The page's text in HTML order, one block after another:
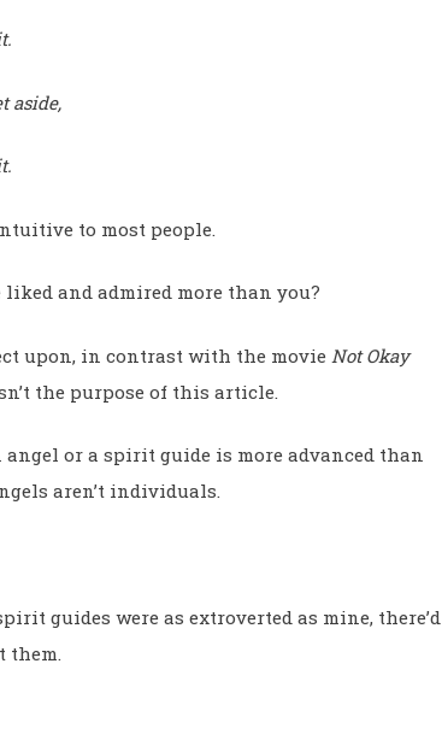
aside,
to most people.
and admired more than you?
upon, in contrast with the movie Not Okay
the purpose of this article.
or a spirit guide is more advanced than
aren’t individuals.
guides were as extroverted as mine, there’d
them.